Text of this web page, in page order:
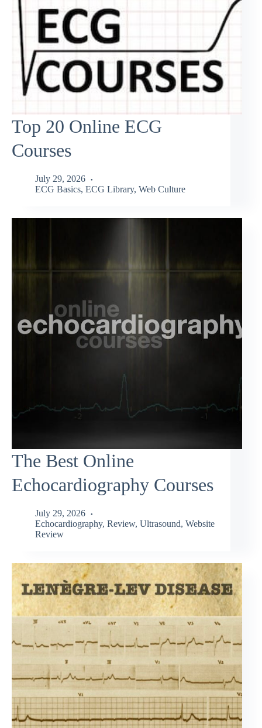
Top 20 Online ECG
Courses
July 29, 2026
ECG Basics, ECG Library, Web Culture
The Best Online
Echocardiography Courses
July 29, 2026
Echocardiography, Review, Ultrasound, Website
Review